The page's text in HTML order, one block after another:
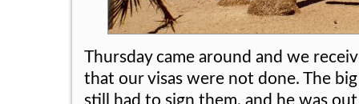
Thursday came around and we
that our visas were not done. The
still had to sign them, and he was